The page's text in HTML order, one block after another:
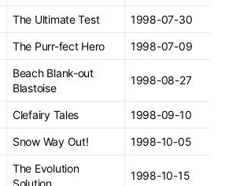
The Ultimate Test
1998-07-30
The Purr-fect Hero 1998-07-09
Beach Blank-out
Blastoise
1998-08-27
Clefairy Tales
1998-09-10
Snow Way Out! 1998-10-05
The Evolution
Solution
1998-10-15